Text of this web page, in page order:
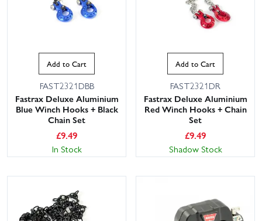
Add to Cart
FAST2321DBB
Fastrax Deluxe Aluminium
Blue Winch Hooks + Black
Chain Set
£9.49
In Stock
Add to Cart
FAST2321DR
Fastrax Deluxe Aluminium
Red Winch Hooks + Chain
Set
£9.49
Shadow Stock